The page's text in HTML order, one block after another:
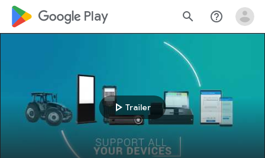
google_logo Play search help_outline
play_arrow Trailer